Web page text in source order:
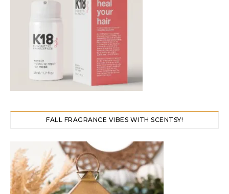
FALL FRAGRANCE VIBES WITH SCENTSY!